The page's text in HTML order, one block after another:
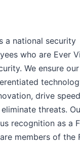
a national security
who are Ever
We ensure our
drive
threats.
recognition as a
members of the